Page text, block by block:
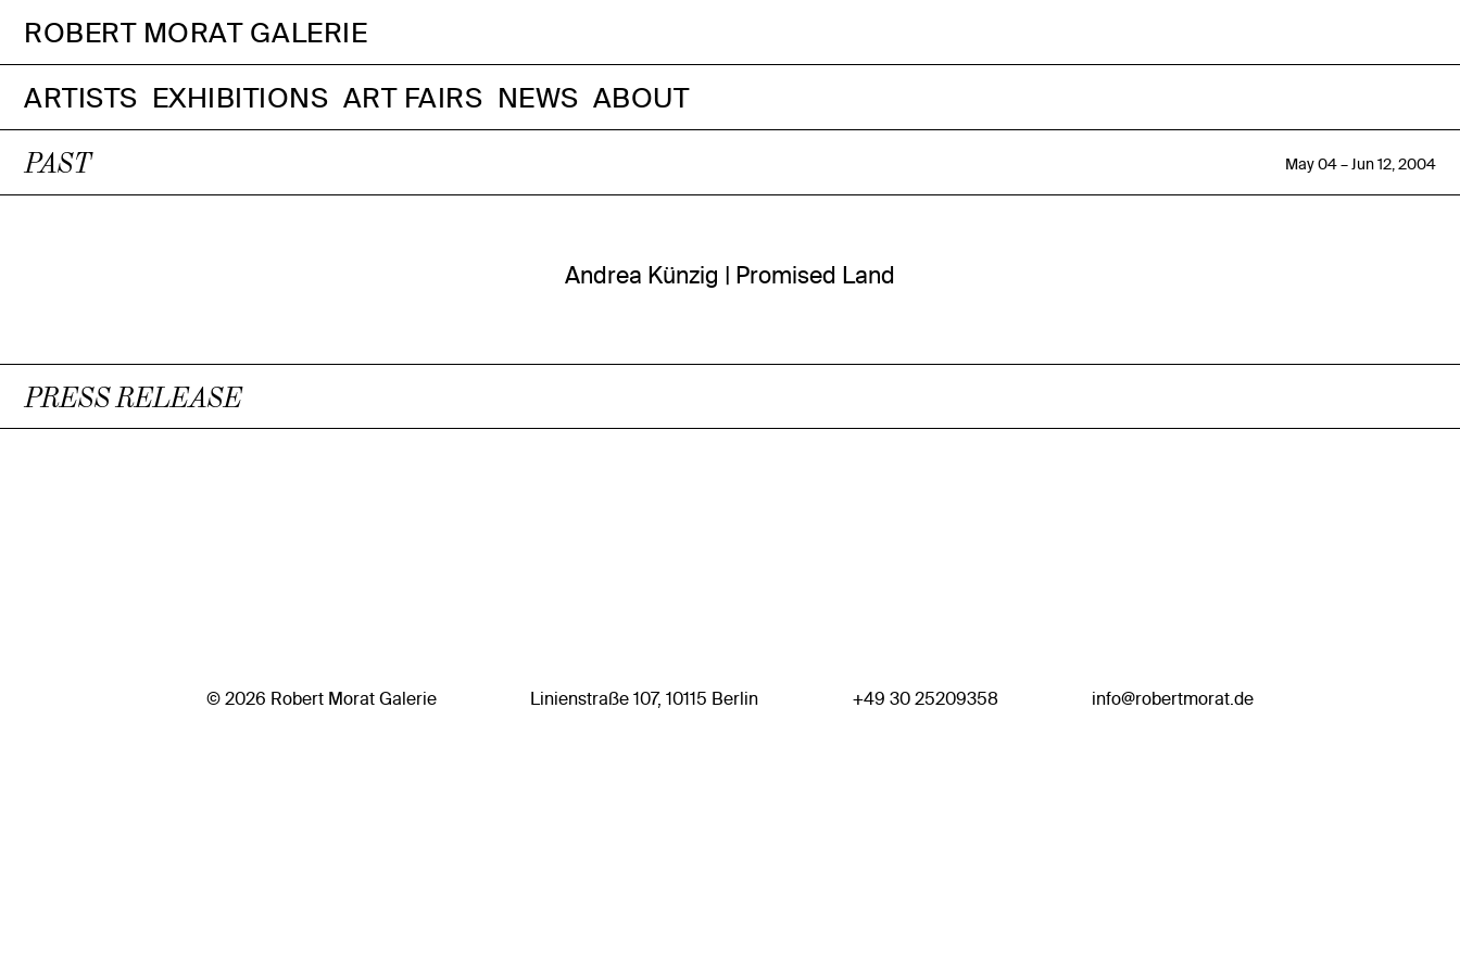
ROBERT MORAT GALERIE
ARTISTS EXHIBITIONS ART FAIRS NEWS ABOUT
PAST May 04 – Jun 12, 2004
Andrea Künzig | Promised Land
PRESS RELEASE
© 2026 Robert Morat Galerie Linienstraße 107, 10115 Berlin +49 30 25209358 info@robertmorat.de